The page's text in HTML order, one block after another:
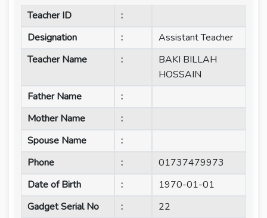
Teacher ID
:
Designation
:
Assistant Teacher
Teacher Name
:
BAKI BILLAH
HOSSAIN
Father Name
:
Mother Name
:
Spouse Name
:
Phone
:
01737479973
Date of Birth
:
1970-01-01
Gadget Serial No
:
22